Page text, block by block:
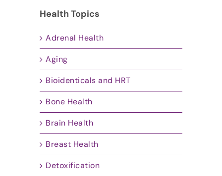
Health Topics
Adrenal Health
Aging
Bioidenticals and HRT
Bone Health
Brain Health
Breast Health
Detoxification